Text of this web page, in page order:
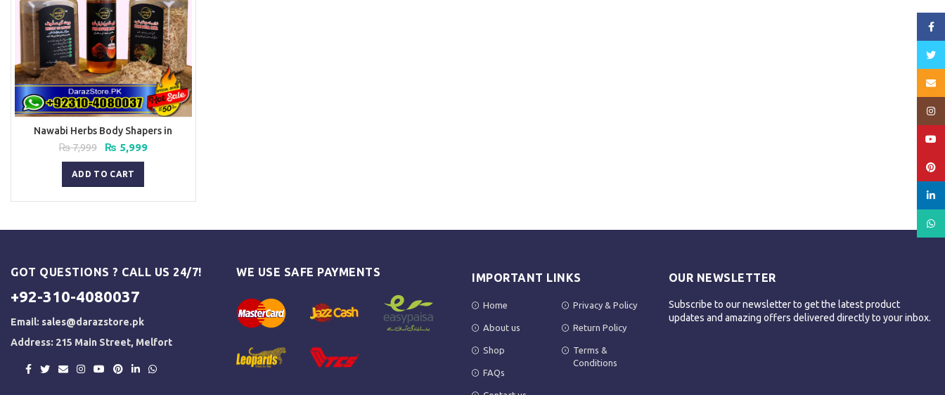
Nawabi Herbs Body Shapers in
Pakistan
₨7,999
Original
price
was:
₨ 7,999.
₨ 5,999Current
ADD TO CART
GOT QUESTIONS ? CALL US 24/7!
+92-310-4080037
Email: sales@darazstore.pk
Address: 215 Main Street, Melfort
WE USE SAFE PAYMENTS IMPORTANT LINKS
Home
About us
Shop
FAQs
Privacy & Policy
Return Policy
Terms &
Conditions
OUR NEWSLETTER
Subscribe to our newsletter to get the latest product
updates and amazing offers delivered directly to your inbox.
Email